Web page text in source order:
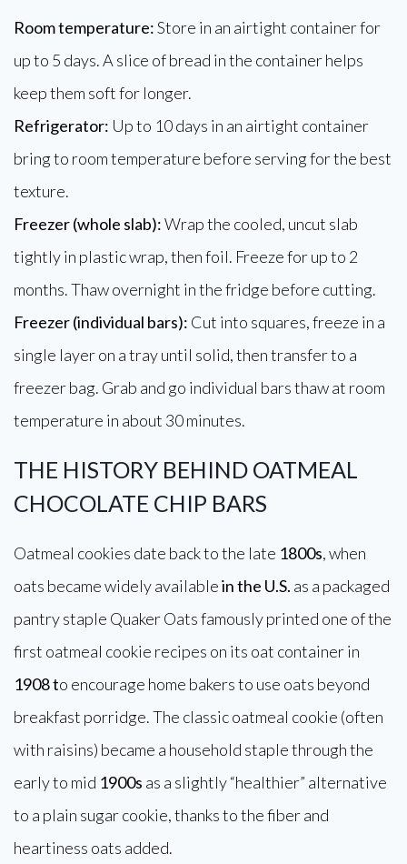
Room temperature:Store in an airtight container for
up to 5 days. A slice of bread in the container helps
keep them soft for longer.
Refrigerator: Up to 10 days in an airtight container
bring to room temperature before serving for the best
texture.
Freezer (whole slab):Wrap the cooled, uncut slab
tightly in plastic wrap, then foil. Freeze for up to 2
months. Thaw overnight in the fridge before cutting.
Freezer (individual bars): Cut into squares, freeze in a
single layer on a tray until solid, then transfer to a
freezer bag. Grab and go individual bars thaw at room
temperature in about 30 minutes.
THE HISTORY BEHIND OATMEAL
CHOCOLATE CHIP BARS
Oatmeal cookies date back to the late 1800s, when
oats became widely availablein the U.S. as a packaged
pantry staple Quaker Oats famously printed one of the
first oatmeal cookie recipes on its oat container in
1908 to encourage home bakers to use oats beyond
breakfast porridge. The classic oatmeal cookie (often
with raisins) became a household staple through the
early to mid 1900s as a slightly “healthier” alternative
to a plain sugar cookie, thanks to the fiber and
heartiness oats added.